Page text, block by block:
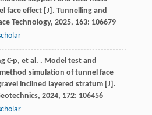
face effect [J]. Tunnelling and
Technology, 2025, 163: 106679
C-p, et al. . Model test and
simulation of tunnel face
inclined layered stratum [J].
, 2024, 172: 106456